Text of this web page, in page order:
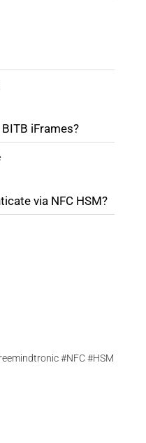
iFrames?
via NFC HSM?
#NFC #HSM